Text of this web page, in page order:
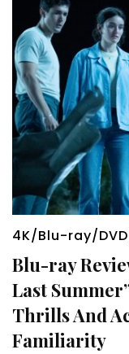
4K/Blu-ray/
Blu-ray
Last
Thrills And
Familiarity